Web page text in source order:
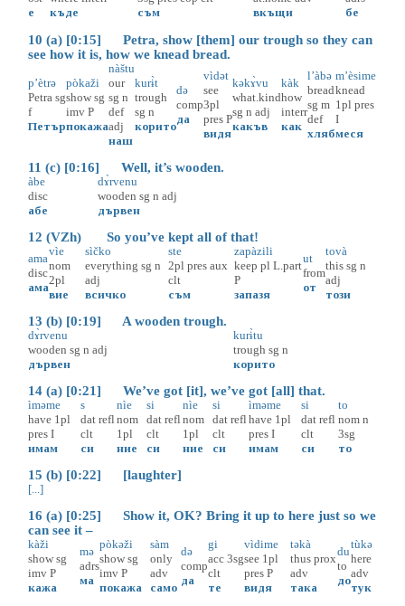
е
къде
съм
вкъщи
бе
10 (a) [0:15] Petra, show [them] our trough so they can
see how it is, how we knead bread.
p’ètrə
Petra sg
f
Петър
pòkaži
show sg
imv P
покажа
nàštu
our
sg n
def
adj
наш
kurɨ̀t
trough
sg n
корито
də
comp
да
vìdət
see
3pl
pres P
видя
kəkɤ̀vu
what.kind
sg n adj
какъв
kàk
how
interr
как
l’àbə
bread
sg m
def
хляб
m’èsime
knead
1pl pres
I
меся
11 (c) [0:16] Well, it’s wooden.
àbe
disc
абе
dɤ̀rvenu
wooden sg n adj
дървен
12 (VZh) So you’ve kept all of that!
ama
disc
ама
vìe
nom
2pl
вие
sìčko
everything sg n
adj
всичко
ste
2pl pres aux
clt
съм
zapàzili
keep pl L.part
P
запазя
ut
from
от
tovà
this sg n
adj
този
13 (b) [0:19] A wooden trough.
dɤ̀rvenu
wooden sg n adj
дървен
kurɨ̀tu
trough sg n
корито
14 (a) [0:21] We’ve got [it], we’ve got [all] that.
ìməme
have 1pl
pres I
имам
s
dat refl
clt
си
nìe
nom
1pl
ние
si
dat refl
clt
си
nìe
nom
1pl
ние
si
dat refl
clt
си
ìməme
have 1pl
pres I
имам
si
dat refl
clt
си
to
nom n
3sg
то
15 (b) [0:22] [laughter]
[...]
16 (a) [0:25] Show it, OK? Bring it up to here just so we
can see it –
kàži
show sg
imv P
кажа
mə
adrs
ма
pòkəži
show sg
imv P
покажа
sàm
only
adv
само
də
comp
да
gi
acc 3sg
clt
те
vìdime
see 1pl
pres P
видя
təkà
thus prox
adv
така
du
to
до
tùkə
here
adv
тук